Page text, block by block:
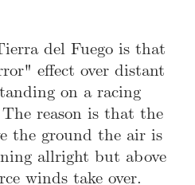
del Fuego is that
effect over distant
on a racing
reason is that the
the ground the air is
allright but above
winds take over.